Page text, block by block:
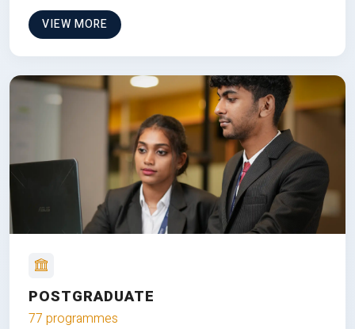
VIEW MORE
POSTGRADUATE
77 programmes